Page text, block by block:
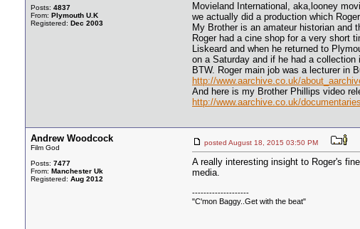
Posts: 4837
From: Plymouth U.K
Registered: Dec 2003
Movieland International, aka,looney
we actually did a production which
My Brother is an amateur historian and
Roger had a cine shop for a very short
Liskeard and when he returned to
on a Saturday and if he had a
BTW. Roger main job was a lecturer in
http://www.aarchive.co.uk/
And here is my Brother Phillips video
http://www.aarchive.co.uk/
Andrew Woodcock
Film God
Posts: 7477
From: Manchester Uk
Registered: Aug 2012
posted August 18, 2015 03:50 PM
A really interesting insight to Roger's
media.
--------------------
"C'mon Baggy..Get with the beat"